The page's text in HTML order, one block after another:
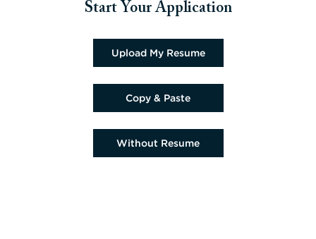
Start Your Application
Upload My Resume
Copy & Paste
Without Resume